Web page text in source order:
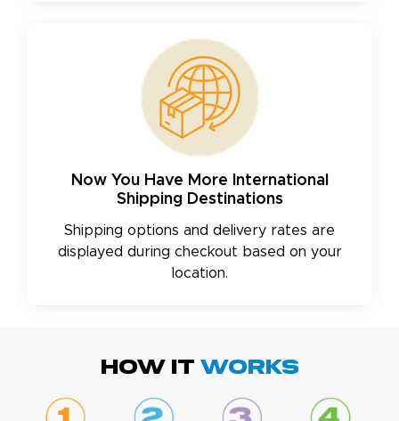
Now You Have More International
Shipping Destinations
Shipping options and delivery rates are
displayed during checkout based on your
location.
HOW IT WORKS